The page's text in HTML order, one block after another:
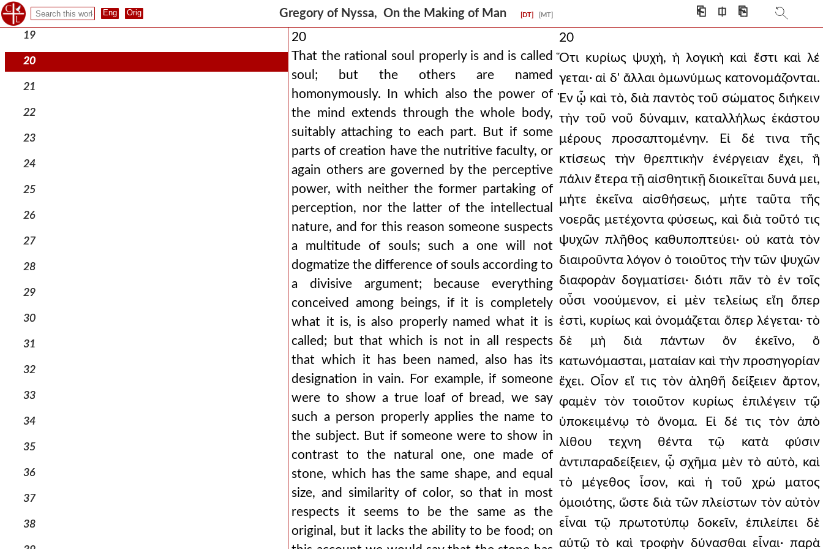
Gregory of Nyssa, On the Making of Man [DT] [MT] ⎗ ⎅ ⎘
18
19
20
21
22
23
24
25
26
27
28
29
30
31
32
33
34
35
36
37
38
20
That the rational soul properly is and is called
soul; but the others are named
homonymously. In which also the power of
the mind extends through the whole body,
suitably attaching to each part. But if some
parts of creation have the nutritive faculty, or
again others are governed by the perceptive
power, with neither the former partaking of
perception, nor the latter of the intellectual
nature, and for this reason someone suspects
a multitude of souls; such a one will not
dogmatize the difference of souls according to
a divisive argument; because everything
conceived among beings, if it is completely
what it is, is also properly named what it is
called; but that which is not in all respects
that which it has been named, also has its
designation in vain. For example, if someone
were to show a true loaf of bread, we say
such a person properly applies the name to
the subject. But if someone were to show in
contrast to the natural one, one made of
stone, which has the same shape, and equal
size, and similarity of color, so that in most
respects it seems to be the same as the
original, but it lacks the ability to be food; on
20
Ὅτι κυρίως ψυχὴ, ἡ λογικὴ καὶ ἔστι καὶ λέ
γεται· αἱ δ' ἄλλαι ὁμωνύμως κατονομάζονται.
Ἐν ᾧ καὶ τὸ, διὰ παντὸς τοῦ σώματος διήκειν
τὴν τοῦ νοῦ δύναμιν, καταλλήλως ἑκάστου
μέρους προσαπτομένην. Εἰ δέ τινα τῆς
κτίσεως τὴν θρεπτικὴν ἐνέργειαν ἔχει, ἢ
πάλιν ἕτερα τῇ αἰσθητικῇ διοικεῖται δυνά μει,
μήτε ἐκεῖνα αἰσθήσεως, μήτε ταῦτα τῆς
νοερᾶς μετέχοντα φύσεως, καὶ διὰ τοῦτό τις
ψυχῶν πλῆθος καθυποπτεύει· οὐ κατὰ τὸν
διαιροῦντα λόγον ὁ τοιοῦτος τὴν τῶν ψυχῶν
διαφορὰν δογματίσει· διότι πᾶν τὸ ἐν τοῖς
οὖσι νοούμενον, εἰ μὲν τελείως εἴη ὅπερ
ἐστὶ, κυρίως καὶ ὀνομάζεται ὅπερ λέγεται· τὸ
δὲ μὴ διὰ πάντων ὂν ἐκεῖνο, ὃ
κατωνόμασται, ματαίαν καὶ τὴν προσηγορίαν
ἔχει. Οἷον εἴ τις τὸν ἀληθῆ δείξειεν ἄρτον,
φαμὲν τὸν τοιοῦτον κυρίως ἐπιλέγειν τῷ
ὑποκειμένῳ τὸ ὄνομα. Εἰ δέ τις τὸν ἀπὸ
λίθου τεχνη θέντα τῷ κατὰ φύσιν
ἀντιπαραδείξειεν, ᾧ σχῆμα μὲν τὸ αὐτὸ, καὶ
τὸ μέγεθος ἶσον, καὶ ἡ τοῦ χρώ ματος
ὁμοιότης, ὥστε διὰ τῶν πλείστων τὸν αὐτὸν
εἶναι τῷ πρωτοτύπῳ δοκεῖν, ἐπιλείπει δὲ
αὐτῷ τὸ καὶ τροφὴν δύνασθαι εἶναι· παρὰ